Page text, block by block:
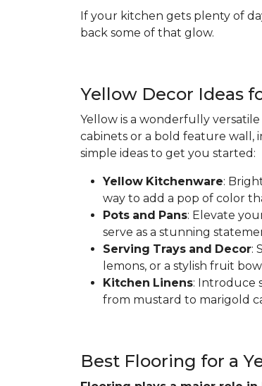
If your kitchen gets plenty of
back some of that glow.
Yellow Decor Ideas
Yellow is a wonderfully
cabinets or a bold feature wall,
simple ideas to get you started:
Yellow Kitchenware:
way to add a pop of color
Pots and Pans: Elevate
serve as a stunning
Serving Trays and Decor:
lemons, or a stylish fruit
Kitchen Linens: Introduce
from mustard to marigold
Best Flooring for a